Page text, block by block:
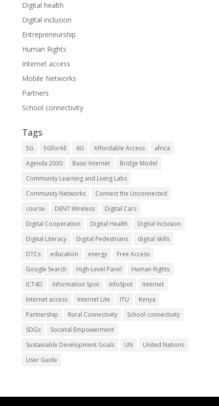
Digital health
Digital inclusion
Entrepreneurship
Human Rights
Internet access
Mobile Networks
Partners
School connectivity
Tags
5G 5GforAll 6G Affordable Access
africa
Agenda 2030
Basic Internet
Bridge Model
Community Learning and Living Labs
Community Networks
Connect the Unconnected
course
DENT Wireless
Digital Cars
Digital Cooperation
Digital Health
Digital Inclusion
Digital Literacy
Digital Pedestrians
digital skills
DTCs
education energy
Free Access
Google Search
High-Level Panel
Human Rights
ICT4D
Information Spot InfoSpot
Internet
Internet access
Internet Lite ITU
Kenya
Partnership
Rural Connectivity
School connectivity
SDGs
Societal Empowerment
Sustainable Development Goals
UN
United Nations
User Guide